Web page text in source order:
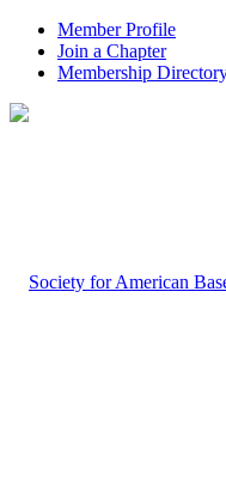
Member Profile
Join a Chapter
Membership